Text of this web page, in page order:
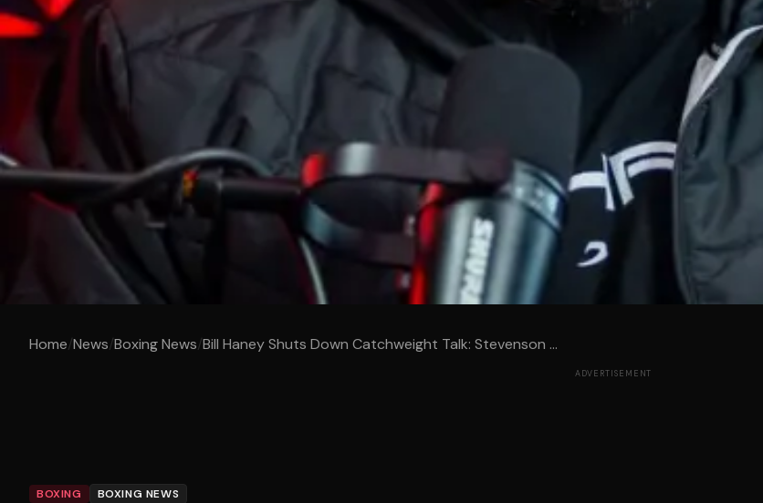
Home/News/Boxing News/Bill Haney Shuts Down Catchweight Talk: Stevenson ...
ADVERTISEMENT
BOXING BOXING NEWS